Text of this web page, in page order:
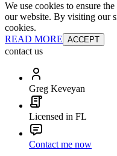
We use cookies to ensure
our website. By visiting our
cookies.
READ MORE ACCEPT
contact us
Greg Keveyan
Licensed in FL
Contact me now